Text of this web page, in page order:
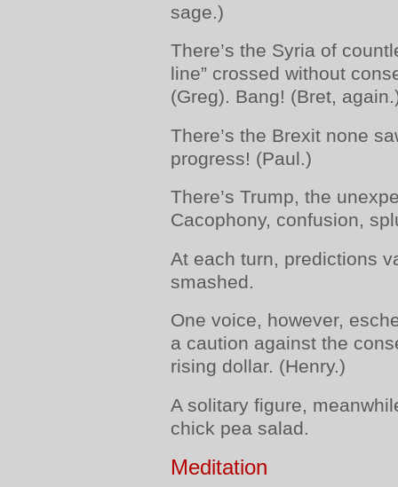
sage.)
There’s the Syria of
line” crossed without
(Greg). Bang! (Bret,
There’s the Brexit none
progress! (Paul.)
There’s Trump, the
Cacophony, confusion,
At each turn, predictions
smashed.
One voice, however,
a caution against the
rising dollar. (Henry.)
A solitary figure,
chick pea salad.
Meditation